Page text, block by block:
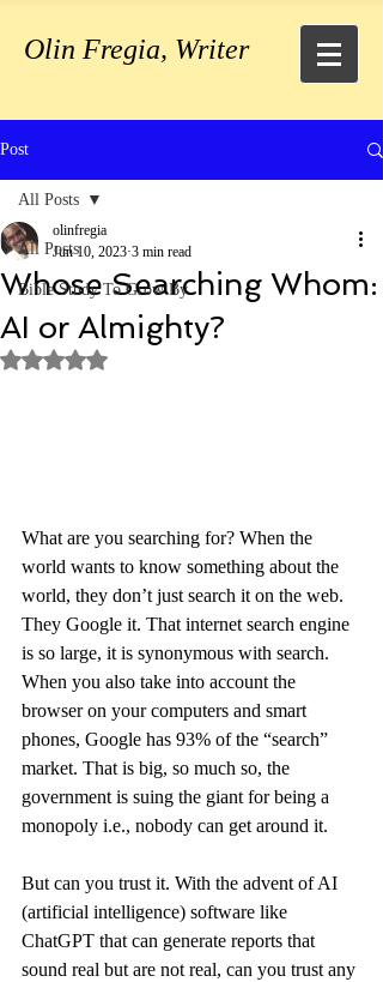
Olin Fregia, Writer
Post
All Posts
Bible Study To Grow By
All Posts
Whose Searching Whom:
AI or Almighty?
olinfregia
Jun 10, 2023 3 min read
Rated NaN out of 5 stars.
What are you searching for? When the
world wants to know something about the
world, they don’t just search it on the web.
They Google it. That internet search engine
is so large, it is synonymous with search.
When you also take into account the
browser on your computers and smart
phones, Google has 93% of the “search”
market. That is big, so much so, the
government is suing the giant for being a
monopoly i.e., nobody can get around it.
But can you trust it. With the advent of AI
(artificial intelligence) software like
ChatGPT that can generate reports that
sound real but are not real, can you trust any